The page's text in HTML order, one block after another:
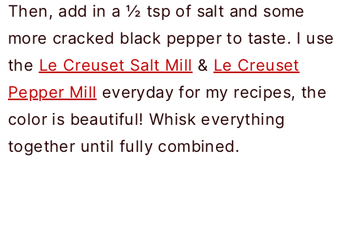
Then, add in a ½ tsp of salt and some
more cracked black pepper to taste. I use
the Le Creuset Salt Mill & Le Creuset
Pepper Mill everyday for my recipes, the
color is beautiful! Whisk everything
together until fully combined.